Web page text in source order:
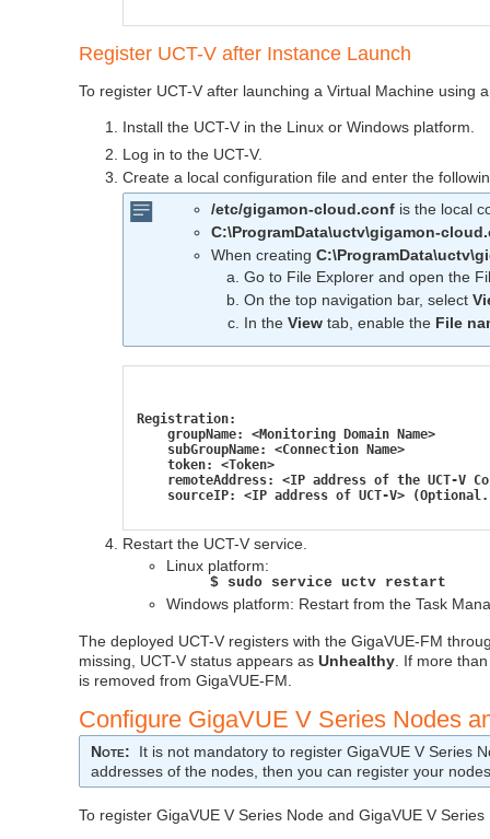
Register UCT-V after Instance Launch
To register UCT-V after launching a Virtual Machine using
Install the UCT-V in the Linux or Windows platform.
Log in to the UCT-V.
Create a local configuration file and enter the
/etc/gigamon-cloud.conf is the local
C:\ProgramData\uctv\gigamon-
When creating
Go to File Explorer and open the
On the top navigation bar, select
In theView tab, enable the File
Registration:
groupName: <Monitoring Domain Name>
subGroupName: <Connection Name>
token: <Token>
remoteAddress: <IP address of the UCT-V
sourceIP: <IP address of UCT-V> (Optional.
Restart the UCT-V service.
Linux platform:
$ sudo service uctv restart
Windows platform: Restart from the Task
The deployed UCT-V registers with theGigaVUE‑FM
missing, UCT-V status appears asUnhealthy . If more
is removed fromGigaVUE‑FM
Configure GigaVUE V Series Nodes
Note: It is not mandatory to registerGigaVUE V Series
addresses of the nodes, then you can register your
To registerGigaVUE V Series Node andGigaVUE V Series